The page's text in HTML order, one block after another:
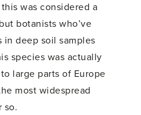
was considered a
botanists who’ve
in deep soil samples
species was actually
large parts of Europe
most widespread
so.